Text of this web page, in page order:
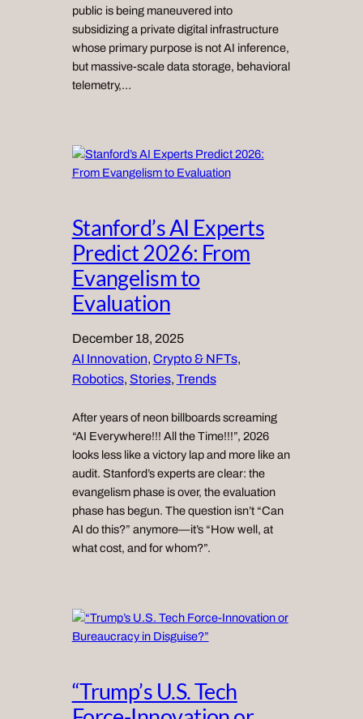
public is being maneuvered into
subsidizing a private digital infrastructure
whose primary purpose is not AI inference,
but massive-scale data storage, behavioral
telemetry,…
Stanford’s AI Experts
Predict 2026: From
Evangelism to
Evaluation
December 18, 2025
AI Innovation, Crypto & NFTs
Robotics, Stories, Trends
After years of neon billboards screaming
“AI Everywhere!!! All the Time!!!”, 2026
looks less like a victory lap and more like an
audit. Stanford’s experts are clear: the
evangelism phase is over, the evaluation
phase has begun. The question isn’t “Can
AI do this?” anymore—it’s “How well, at
what cost, and for whom?”.
“Trump’s U.S. Tech